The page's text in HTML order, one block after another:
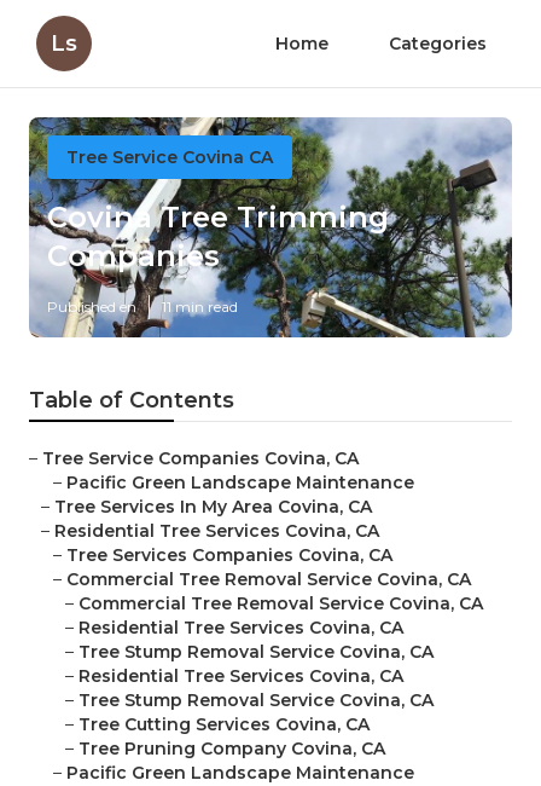
Ls Home Categories
Tree Service Covina CA
Covina Tree Trimming
Companies
Published en 11 min read
Table of Contents
– Tree Service Companies Covina, CA
– Pacific Green Landscape Maintenance
– Tree Services In My Area Covina, CA
– Residential Tree Services Covina, CA
– Tree Services Companies Covina, CA
– Commercial Tree Removal Service Covina, CA
– Commercial Tree Removal Service Covina, CA
– Residential Tree Services Covina, CA
– Tree Stump Removal Service Covina, CA
– Residential Tree Services Covina, CA
– Tree Stump Removal Service Covina, CA
– Tree Cutting Services Covina, CA
– Tree Pruning Company Covina, CA
– Pacific Green Landscape Maintenance